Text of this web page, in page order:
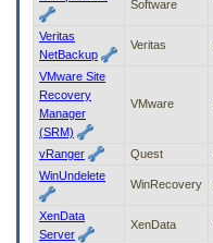
Software
Veritas
NetBackup
Veritas
VMware Site
Recovery
Manager
(SRM)
VMware
vRanger Quest
WinUndelete
WinRecovery
XenData
Server
XenData